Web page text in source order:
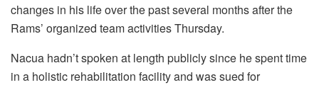
changes in his life over the past several months after the
Rams’ organized team activities Thursday.
Nacua hadn’t spoken at length publicly since he spent time
in a holistic rehabilitation facility and was sued for